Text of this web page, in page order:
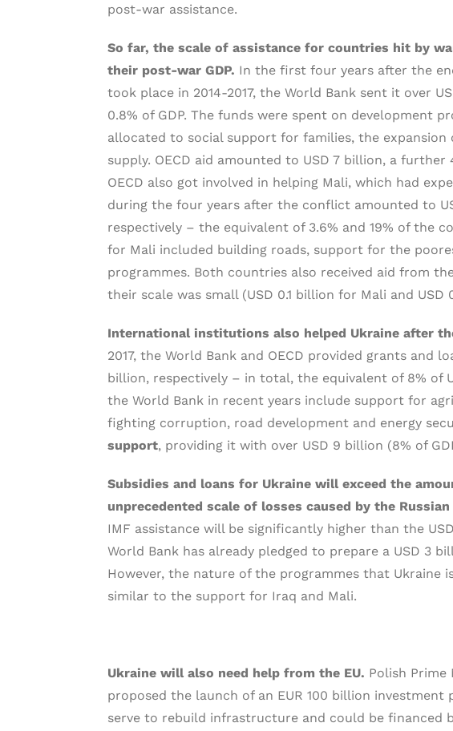
post-war assistance.
So far, the scale of assistance for countries hit by
their post-war GDP. In the first four years after the
took place in 2014-2017, the World Bank sent it over
0.8% of GDP. The funds were spent on development
allocated to social support for families, the
supply. OECD aid amounted to USD 7 billion, a further
OECD also got involved in helping Mali, which had
during the four years after the conflict amounted to
respectively – the equivalent of 3.6% and 19% of the
for Mali included building roads, support for the
programmes. Both countries also received aid from
their scale was small (USD 0.1 billion for Mali and USD
International institutions also helped Ukraine after
2017, the World Bank and OECD provided grants and
billion, respectively – in total, the equivalent of 8% of
the World Bank in recent years include support for
fighting corruption, road development and energy
support, providing it with over USD 9 billion (8% of
Subsidies and loans for Ukraine will exceed the
unprecedented scale of losses caused by the
IMF assistance will be significantly higher than the
World Bank has already pledged to prepare a USD 3
However, the nature of the programmes that Ukraine
similar to the support for Iraq and Mali.
Ukraine will also need help from the EU. Polish Prime
proposed the launch of an EUR 100 billion
serve to rebuild infrastructure and could be financed